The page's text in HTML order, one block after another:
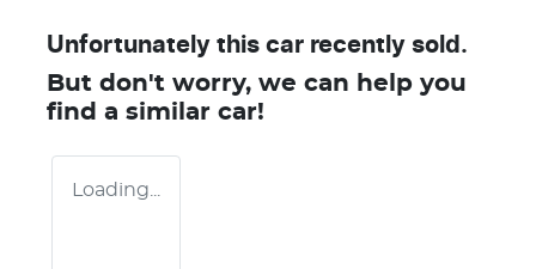
Unfortunately this car recently sold.
But don't worry, we can help you
find a similar car!
Loading...